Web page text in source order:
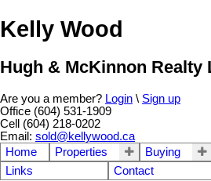
Kelly Wood
Hugh & McKinnon Realty
Are you a member? Login \ Sign up
Office (604) 531-1909
Cell (604) 218-0202
Email: sold@kellywood.ca
Home
Properties Buying
Links
Contact